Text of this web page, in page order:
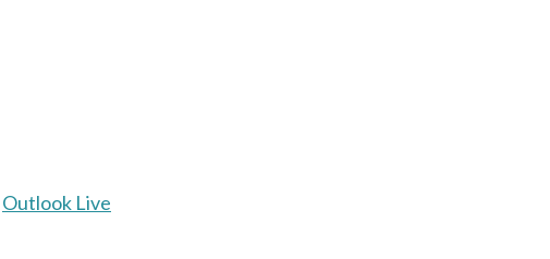
Outlook Live